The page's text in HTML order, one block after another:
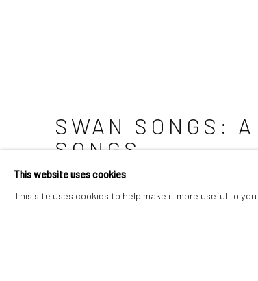
SWAN SONGS :
SONGS
13 SEPTEMBER - 13 DECEMBER 2026
Image of Swan Songs, A farewell exhibition
This website uses cookies
This site uses cookies to help make it more useful to